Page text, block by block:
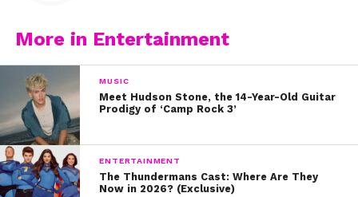
More in Entertainment
MUSIC
Meet Hudson Stone, the 14-Year-Old Guitar
Prodigy of ‘Camp Rock 3’
ENTERTAINMENT
The Thundermans Cast: Where Are They
Now in 2026? (Exclusive)